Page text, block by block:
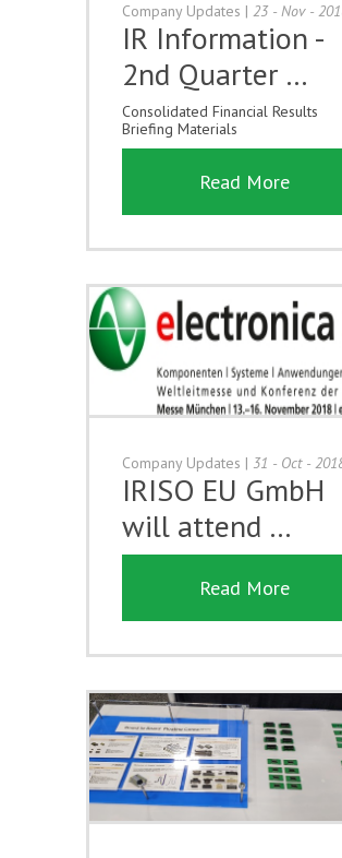
Company Updates | 23 - Nov -
IR Information -
2nd Quarter …
Consolidated Financial Results
Briefing Materials
Read More
Company Updates | 31 - Oct -
IRISO EU GmbH
will attend …
Read More